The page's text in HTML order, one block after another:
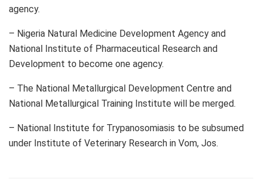
agency.
– Nigeria Natural Medicine Development Agency and
National Institute of Pharmaceutical Research and
Development to become one agency.
– The National Metallurgical Development Centre and
National Metallurgical Training Institute will be merged.
– National Institute for Trypanosomiasis to be subsumed
under Institute of Veterinary Research in Vom, Jos.